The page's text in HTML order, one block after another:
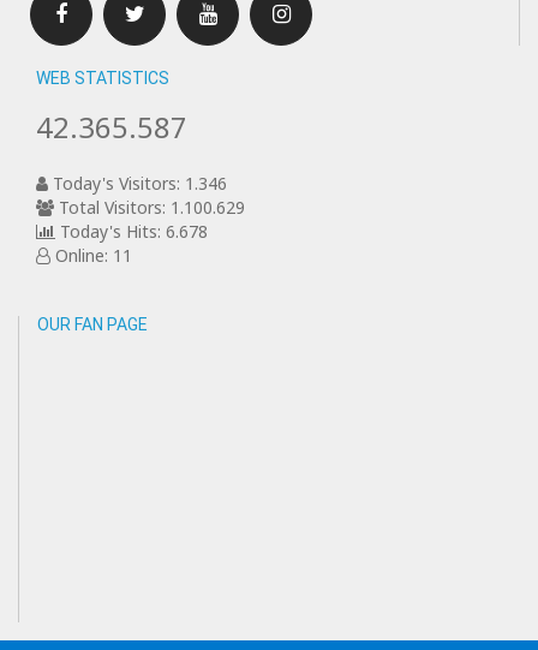
WEB STATISTICS
42.365.587
Today's Visitors: 1.346
Total Visitors: 1.100.629
Today's Hits: 6.678
Online: 11
OUR FAN PAGE